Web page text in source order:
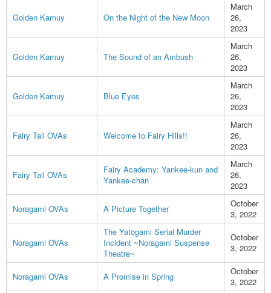
Golden Kamuy On the Night of the New Moon
March
26,
2023
Golden Kamuy The Sound of an Ambush
March
26,
2023
Golden Kamuy Blue Eyes
March
26,
2023
Fairy Tail OVAs Welcome to Fairy Hills!!
March
26,
2023
Fairy Tail OVAs
Fairy Academy: Yankee-kun and
Yankee-chan
March
26,
2023
Noragami OVAs
A Picture Together
October
3, 2022
Noragami OVAs
The Yatogami Serial Murder
Incident ~Noragami Suspense
Theatre~
October
3, 2022
Noragami OVAs A Promise in Spring
October
3, 2022